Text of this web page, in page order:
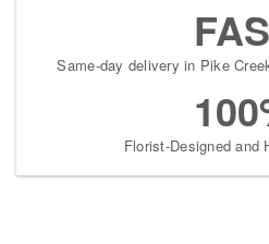
Same-day delivery in Pike
Florist-Designed and